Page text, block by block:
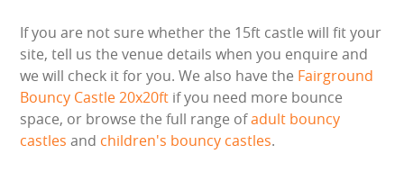
If you are not sure whether the 15ft castle will fit your
site, tell us the venue details when you enquire and
we will check it for you. We also have the Fairground
Bouncy Castle 20x20ft if you need more bounce
space, or browse the full range ofadult bouncy
castles and children's bouncy castles.